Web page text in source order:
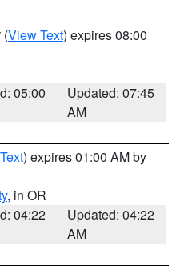
(View Text) expires 08:00
05:00
Updated: 07:45
AM
) expires 01:00 AM by
, in OR
04:22
Updated: 04:22
AM